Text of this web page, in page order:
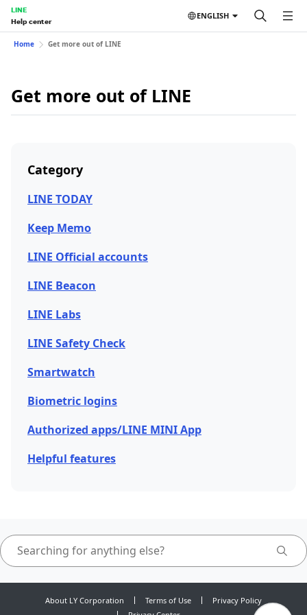
LINE
Help center
ENGLISH
Home Get more out of LINE
Get more out of LINE
Category
LINE TODAY
Keep Memo
LINE Official accounts
LINE Beacon
LINE Labs
LINE Safety Check
Smartwatch
Biometric logins
Authorized apps/LINE MINI App
Helpful features
About LY Corporation Terms of Use
Privacy Policy